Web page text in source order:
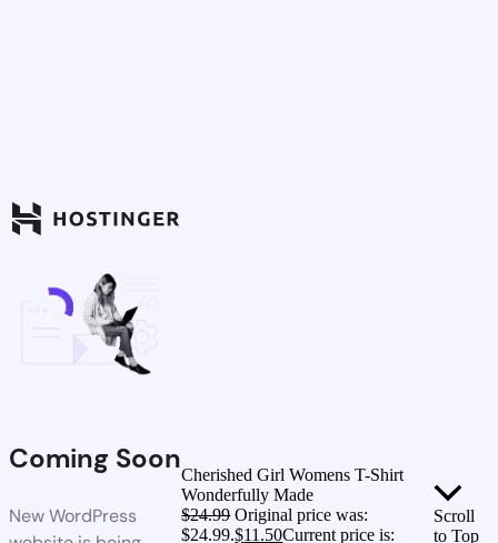
Coming Soon
New WordPress
Cherished Girl Womens T-Shirt
Wonderfully Made
$24.99 Original price was:
$24.99.$11.50Current price is:
Scroll
to Top